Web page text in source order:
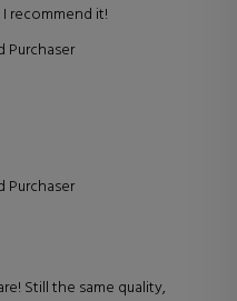
recommend it!
Purchaser
Purchaser
Still the same quality,